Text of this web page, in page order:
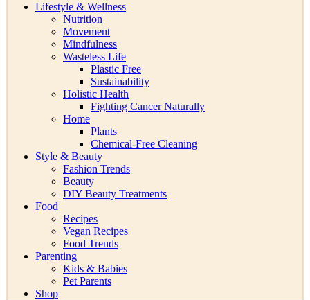
Lifestyle & Wellness
Nutrition
Movement
Mindfulness
Wasteless Life
Plastic Free
Sustainability
Holistic Health
Fighting Cancer Naturally
Home
Plants
Chemical-Free Cleaning
Style & Beauty
Fashion Trends
Beauty
DIY Beauty Treatments
Food
Recipes
Vegan Recipes
Food Trends
Parenting
Kids & Babies
Pet Parents
Shop